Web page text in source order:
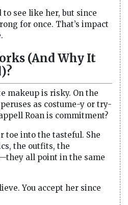
see like her, but since
for once. That’s impact
(And Why It
makeup is risky. On the
as costume-y or try-
Roan is commitment?
toe into the tasteful. She
the outfits, the
all point in the same
You accept her since